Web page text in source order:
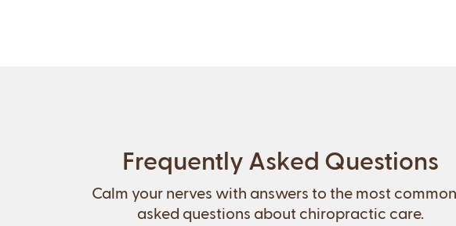
Frequently Asked Questions
Calm your nerves with answers to the most
asked questions about chiropractic care.